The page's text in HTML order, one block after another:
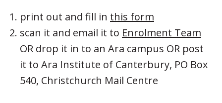
print out and fill in this form
scan it and email it to Enrolment Team
OR drop it in to an Ara campus OR post
it to Ara Institute of Canterbury, PO Box
540, Christchurch Mail Centre